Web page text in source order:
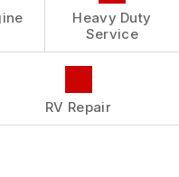
Heavy Duty
Service
RV Repair